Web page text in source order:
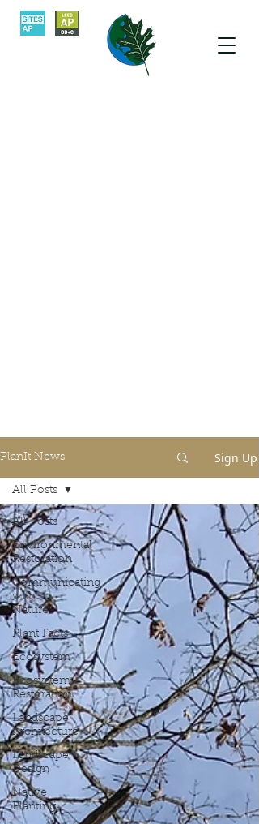
PlanIt News Sign Up
All Posts
Environmental
Restoration
Communicating
with
Nature
Plant Facts
Ecosystem
Ecosystem
Restoration
Landscape
Architecture
Landscape
Design
Native
Planting
All Posts